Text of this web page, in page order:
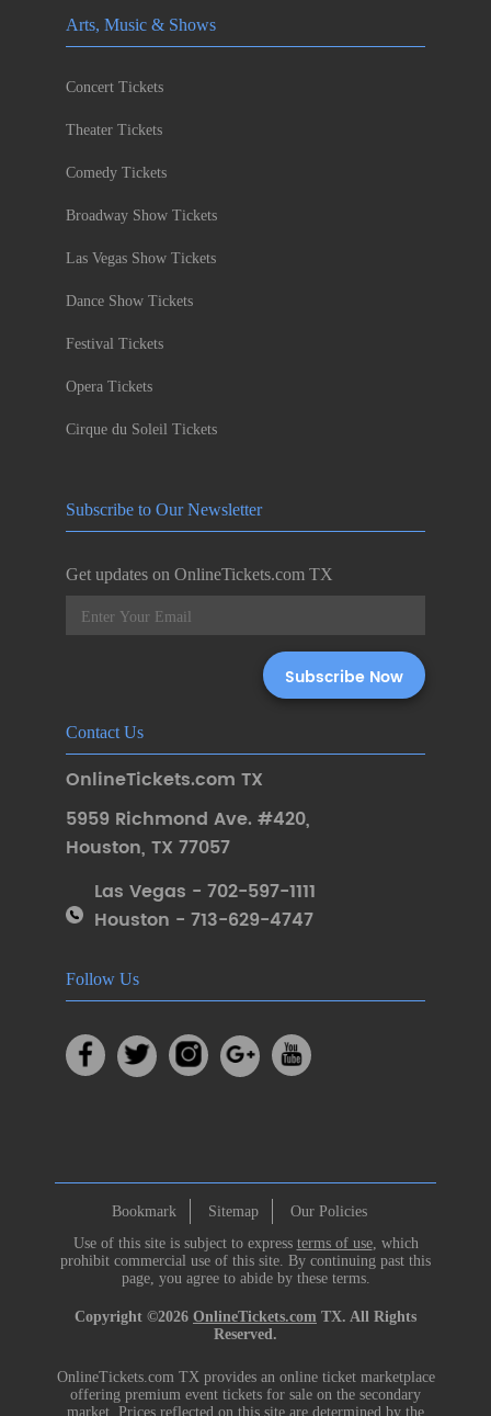
Arts, Music & Shows
Concert Tickets
Theater Tickets
Comedy Tickets
Broadway Show Tickets
Las Vegas Show Tickets
Dance Show Tickets
Festival Tickets
Opera Tickets
Cirque du Soleil Tickets
Subscribe to Our Newsletter
Get updates on OnlineTickets.com TX
Contact Us
OnlineTickets.com TX
5959 Richmond Ave. #420,
Houston, TX 77057
Las Vegas - 702-597-1111
Houston - 713-629-4747
Follow Us
Bookmark Sitemap
Our Policies
Use of this site is subject to express terms of use, which
prohibit commercial use of this site. By continuing past this
page, you agree to abide by these terms.
Copyright ©2026 OnlineTickets.com TX. All Rights
Reserved.
OnlineTickets.com TX provides an online ticket marketplace
offering premium event tickets for sale on the secondary
market. Prices reflected on this site are determined by the